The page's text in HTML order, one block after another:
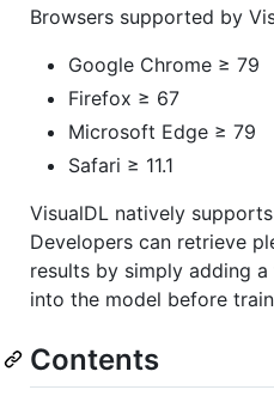
Browsers supported by
Google Chrome ≥ 79
Firefox ≥ 67
Microsoft Edge ≥ 79
Safari ≥ 11.1
VisualDL natively
Developers can retrieve
results by simply adding
into the model before
Contents